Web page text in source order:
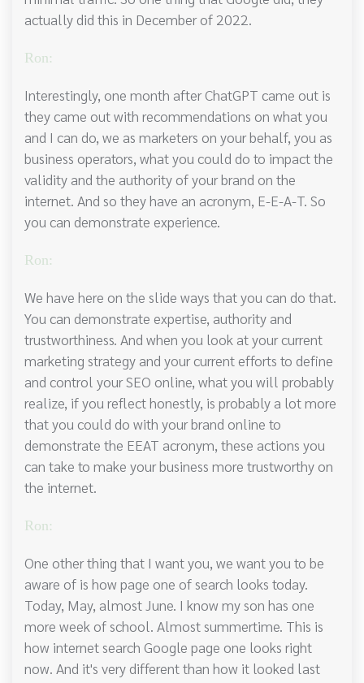
actually did this in December of 2022.
Ron:
Interestingly, one month after ChatGPT came out is
they came out with recommendations on what you
and I can do, we as marketers on your behalf, you as
business operators, what you could do to impact the
validity and the authority of your brand on the
internet. And so they have an acronym, E-E-A-T. So
you can demonstrate experience.
Ron:
We have here on the slide ways that you can do that.
You can demonstrate expertise, authority and
trustworthiness. And when you look at your current
marketing strategy and your current efforts to define
and control your SEO online, what you will probably
realize, if you reflect honestly, is probably a lot more
that you could do with your brand online to
demonstrate the EEAT acronym, these actions you
can take to make your business more trustworthy on
the internet.
Ron:
One other thing that I want you, we want you to be
aware of is how page one of search looks today.
Today, May, almost June. I know my son has one
more week of school. Almost summertime. This is
how internet search Google page one looks right
now. And it's very different than how it looked last